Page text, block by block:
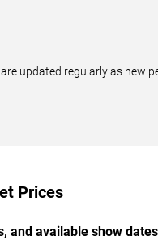
updated regularly as new
Prices
and available show